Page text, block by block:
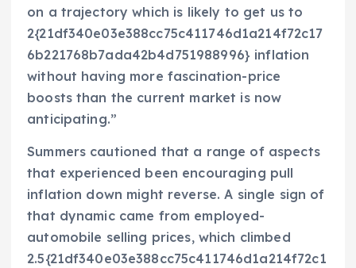
on a trajectory which is likely to get us to
2{21df340e03e388cc75c411746d1a214f72c17
6b221768b7ada42b4d751988996} inflation
without having more fascination-price
boosts than the current market is now
anticipating.”
Summers cautioned that a range of aspects
that experienced been encouraging pull
inflation down might reverse. A single sign of
that dynamic came from employed-
automobile selling prices, which climbed
2.5{21df340e03e388cc75c411746d1a214f72c1